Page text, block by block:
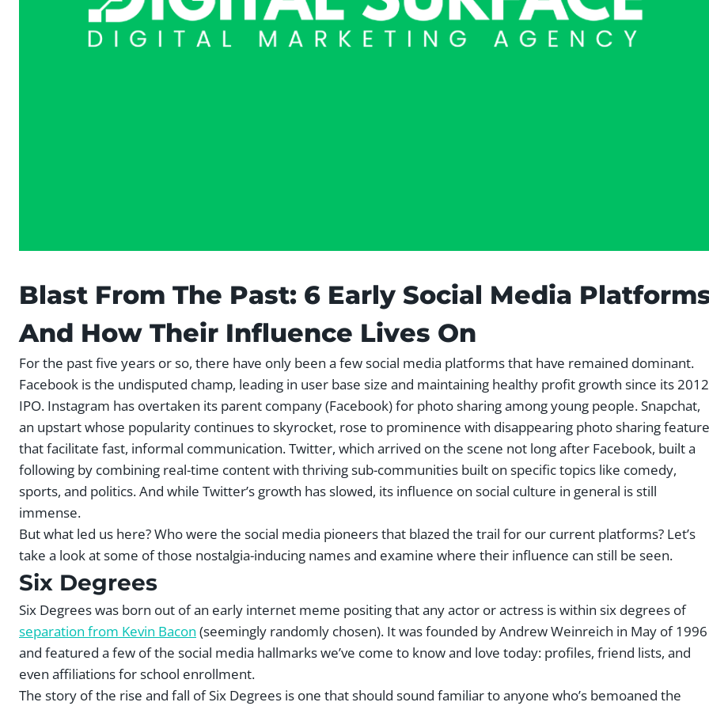
Blast From The Past: 6 Early Social Media
And How Their Influence Lives On
For the past five years or so, there have only been a few social media platforms that have remained dominant.
Facebook is the undisputed champ, leading in user base size and maintaining healthy profit growth since its 2012
IPO. Instagram has overtaken its parent company (Facebook) for photo sharing among young people. Snapchat,
an upstart whose popularity continues to skyrocket, rose to prominence with disappearing photo sharing
that facilitate fast, informal communication. Twitter, which arrived on the scene not long after Facebook, built a
following by combining real-time content with thriving sub-communities built on specific topics like comedy,
sports, and politics. And while Twitter’s growth has slowed, its influence on social culture in general is still
immense.
But what led us here? Who were the social media pioneers that blazed the trail for our current platforms? Let’s
take a look at some of those nostalgia-inducing names and examine where their influence can still be seen.
Six Degrees
Six Degrees was born out of an early internet meme positing that any actor or actress is within six degrees of
separation from Kevin Bacon (seemingly randomly chosen). It was founded by Andrew Weinreich in May of 1996
and featured a few of the social media hallmarks we’ve come to know and love today: profiles, friend lists, and
even affiliations for school enrollment.
The story of the rise and fall of Six Degrees is one that should sound familiar to anyone who’s bemoaned the